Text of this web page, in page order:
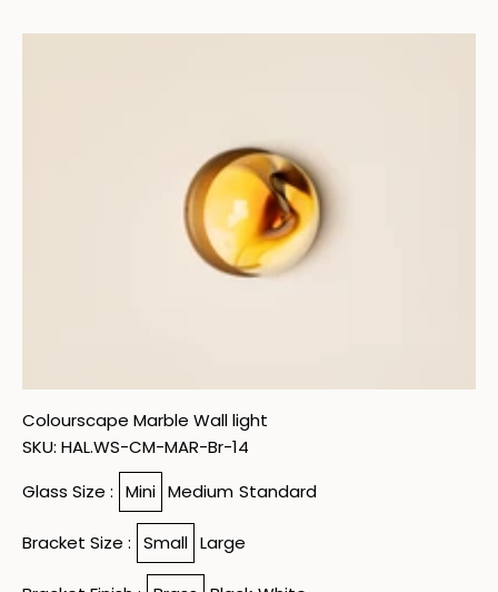
Colourscape Marble Wall light
SKU: HAL.WS-CM-MAR-Br-14
Glass Size : Mini Medium Standard
Bracket Size : Small Large